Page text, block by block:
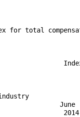
for total